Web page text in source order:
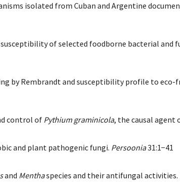
isolated from Cuban and Argentine
susceptibility of selected foodborne bacterial and
by Rembrandt and susceptibility profile to
control of Pythium graminicola, the causal agent
and plant pathogenic fungi. Persoonia31:1−41
and Menthaspecies and their antifungal activities.